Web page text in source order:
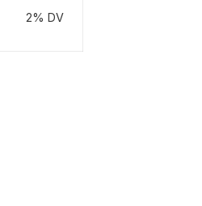
2% DV